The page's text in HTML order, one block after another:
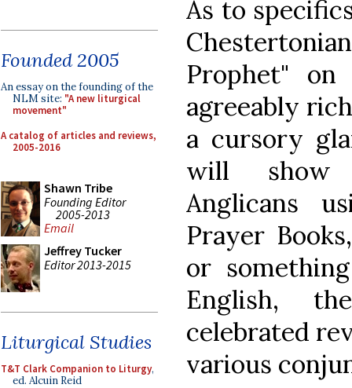
Founded 2005
An essay on the founding of the
NLM site: "A new liturgical
movement"
A catalog of articles and reviews,
2005-2016
Shawn Tribe
Founding Editor
2005-2013
Email
Jeffrey Tucker
Editor 2013-2015
Liturgical Studies
T&T Clark Companion to Liturgy,
ed. Alcuin Reid
As to
Prophet"
agreeably
a cursory
will show
Anglicans
Prayer
or
English,
celebrated
various